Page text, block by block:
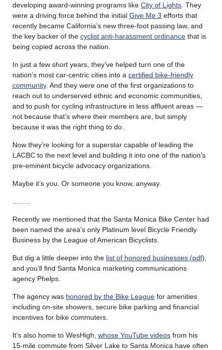
developing award-winning programs like City of Lights . They
were a driving force behind the initial Give Me 3 efforts that
recently became California’s new three-foot passing law, and
the key backer of the cyclist anti-harassment ordinance that is
being copied across the nation.
In just a few short years, they’ve helped turn one of the
nation’s most car-centric cities into a certified bike-friendly
community. And they were one of the first organizations to
reach out to underserved ethnic and economic communities,
and to push for cycling infrastructure in less affluent areas —
not because that’s where their members are, but simply
because it was the right thing to do.
Now they’re looking for a superstar capable of leading the
LACBC to the next level and building it into one of the nation’s
pre-eminent bicycle advocacy organizations.
Maybe it’s you. Or someone you know, anyway.
Recently we mentioned that the Santa Monica Bike Center had
been named the area’s only Platinum level Bicycle Friendly
Business by the League of American Bicyclists.
But dig a little deeper into the list of honored businesses (pdf)
and you’ll find Santa Monica marketing communications
agency Phelps.
The agency was honored by the Bike League for amenities
including on-site showers, secure bike parking and financial
incentives for bike commuters.
It’s also home to WesHigh, whose YouTube videos from his
15-mile commute from Silver Lake to Santa Monica have often